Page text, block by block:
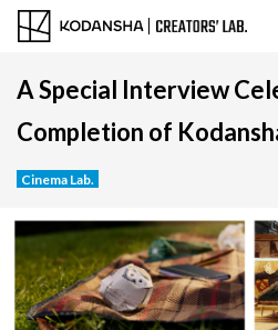
A Special Interview
Completion of
Cinema Lab.